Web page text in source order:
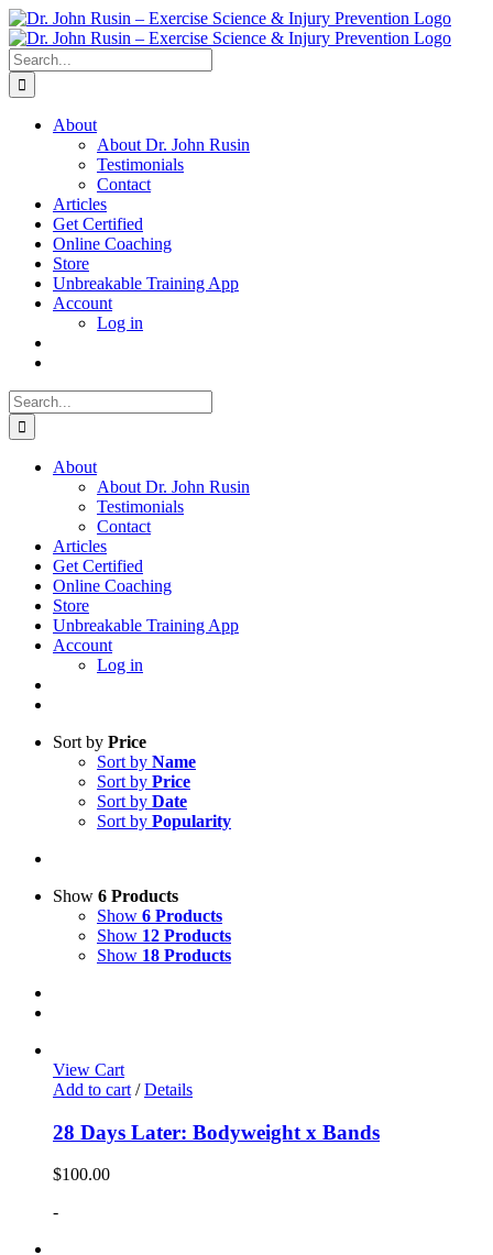
Skip
to
content
Search
for:
About
About Dr. John Rusin
Testimonials
Contact
Articles
Get Certified
Online Coaching
Store
Unbreakable Training App
Account
Log in
Search
for:
About
About Dr. John Rusin
Testimonials
Contact
Articles
Get Certified
Online Coaching
Store
Unbreakable Training App
Account
Log in
Sort by Price
Sort by Name
Sort by Price
Sort by Date
Sort by Popularity
Show 6 Products
Show 6 Products
Show 12 Products
Show 18 Products
View Cart
Add to cart / Details
28 Days Later: Bodyweight x Bands
$100.00
-